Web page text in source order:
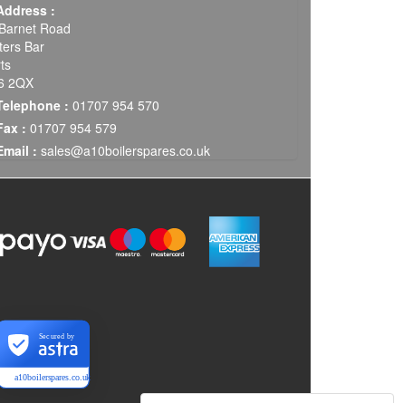
:
Road
Bar
2QX
: 01707 954 570
: 01707 954 579
: sales@a10boilerspares.co.uk
a10boilerspares.co.uk
Secured by